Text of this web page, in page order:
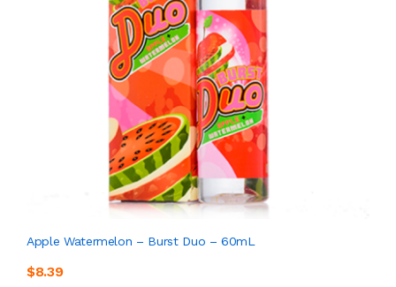
Apple Watermelon – Burst Duo – 60mL
$8.39